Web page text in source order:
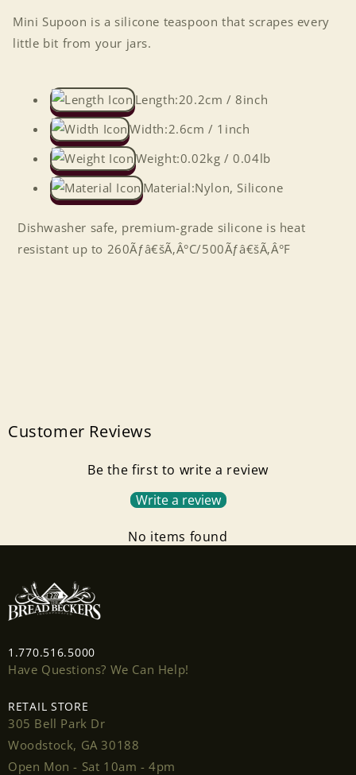
Mini Supoon is a silicone teaspoon that scrapes every
little bit from your jars.
Length:20.2cm / 8inch
Width:2.6cm / 1inch
Weight:0.02kg / 0.04lb
Material:Nylon, Silicone
Dishwasher safe, premium-grade silicone is heat
resistant up to 260Ãƒâ€šÃ‚Â°C/500Ãƒâ€šÃ‚Â°F
Customer Reviews
Be the first to write a review
Write a review
No items found
1.770.516.5000
Have Questions? We Can Help!
RETAIL STORE
305 Bell Park Dr
Woodstock, GA 30188
Open Mon - Sat 10am - 4pm
Login required
wishlist and view your previously saved items.